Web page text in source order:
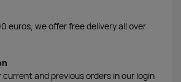
euros, we offer free delivery all over
current and previous orders in our login